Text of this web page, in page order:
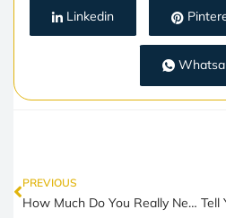
Linkedin
PREVIOUS
How Much Do You Really Need to Retire Comfortably in Colorado?